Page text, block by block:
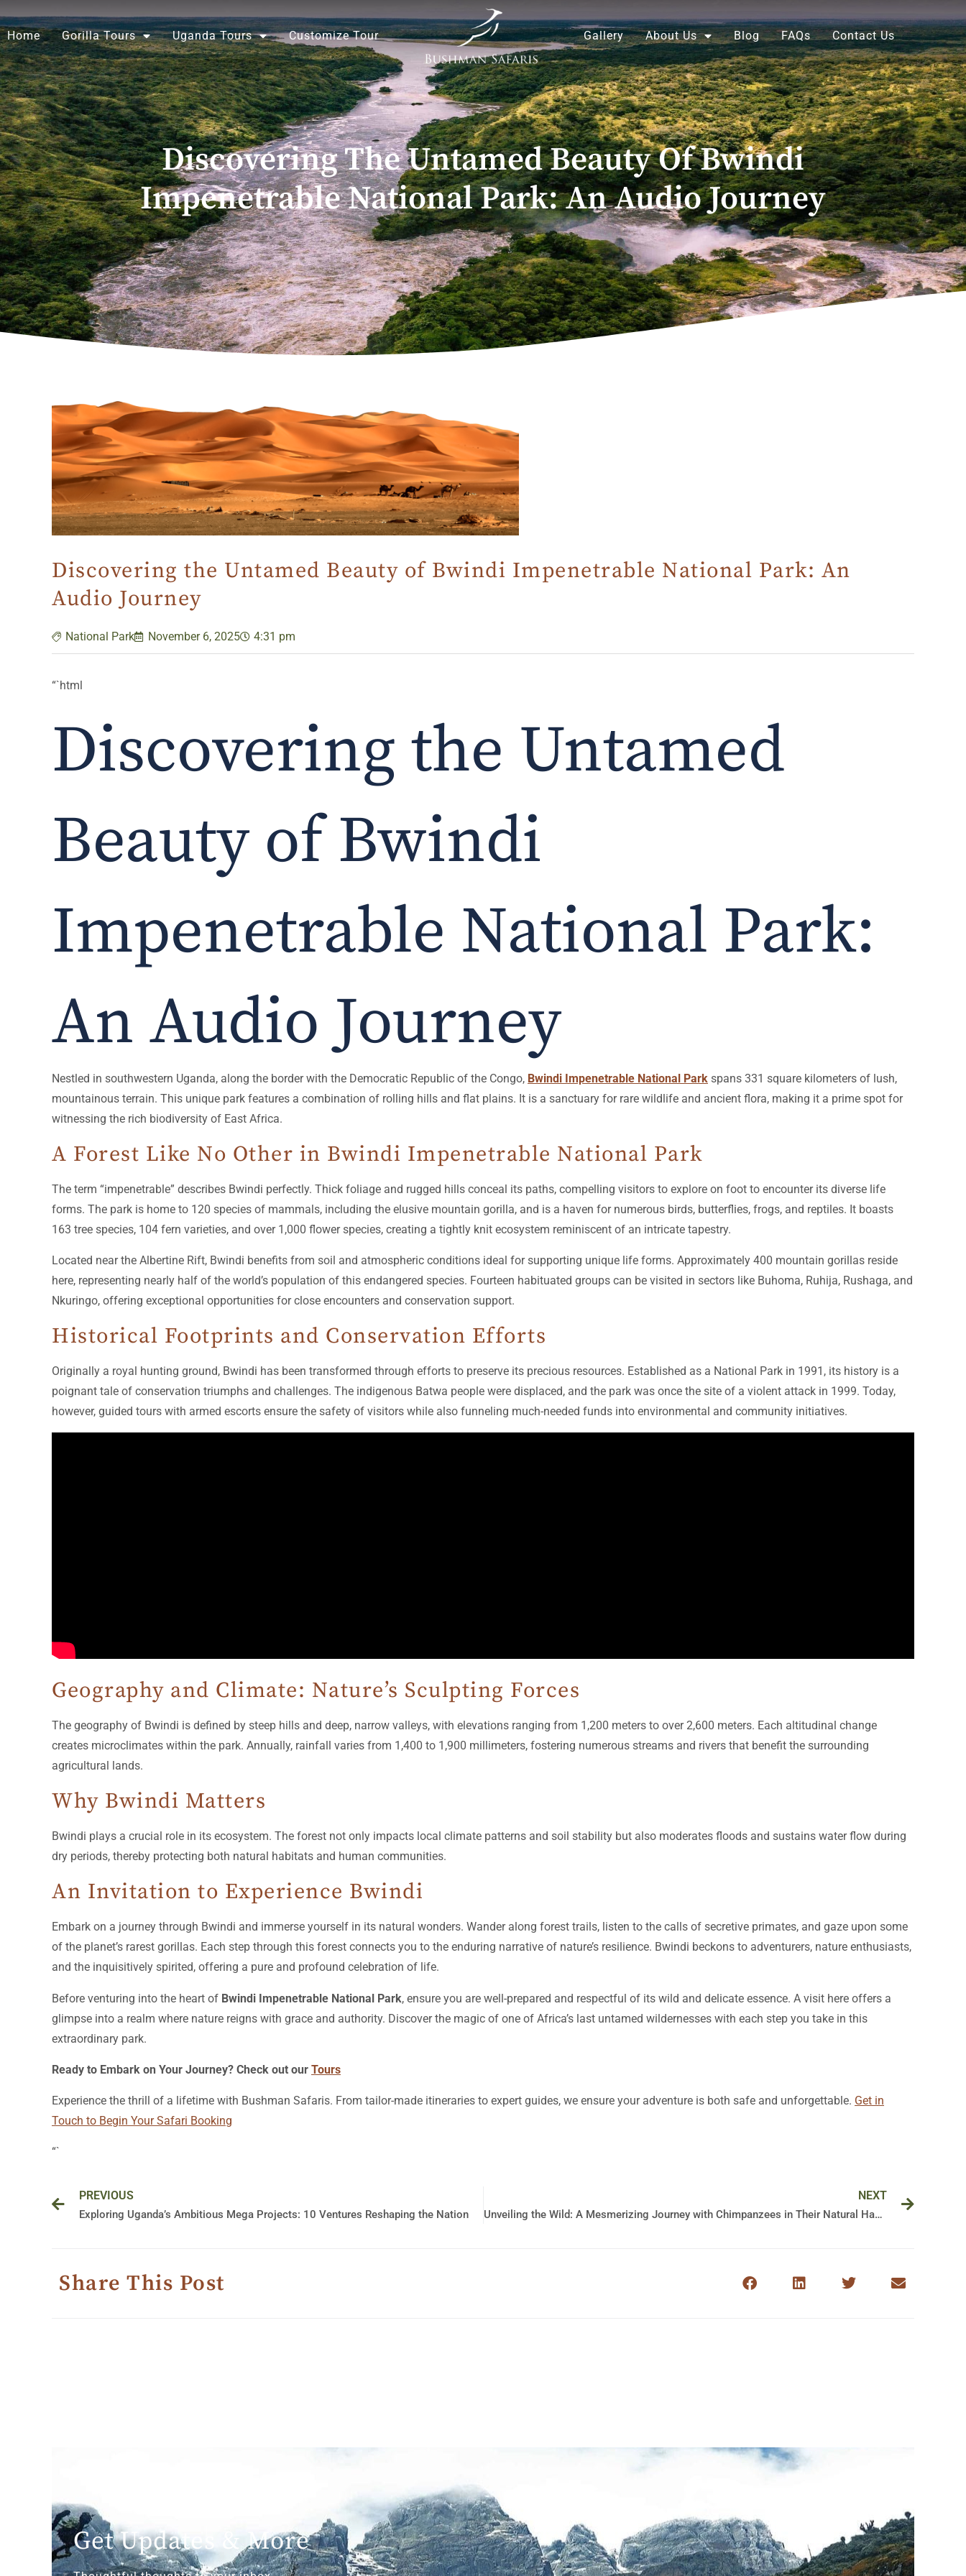
to
content
Home Gorilla Tours Uganda Tours Customize Tour Gallery About Us Blog FAQs Contact Us
Discovering The Untamed Beauty Of Bwindi
Impenetrable National Park: An Audio Journey
Discovering the Untamed Beauty of Bwindi Impenetrable National Park: An
Audio Journey
National Park November 6, 2025 4:31 pm
“`html
Discovering the Untamed
Beauty of Bwindi
Impenetrable National Park:
An Audio Journey
Nestled in southwestern Uganda, along the border with the Democratic Republic of the Congo, Bwindi Impenetrable National Park spans 331 square kilometers of lush,
mountainous terrain. This unique park features a combination of rolling hills and flat plains. It is a sanctuary for rare wildlife and ancient flora, making it a prime spot for
witnessing the rich biodiversity of East Africa.
A Forest Like No Other in Bwindi Impenetrable National Park
The term “impenetrable” describes Bwindi perfectly. Thick foliage and rugged hills conceal its paths, compelling visitors to explore on foot to encounter its diverse life
forms. The park is home to 120 species of mammals, including the elusive mountain gorilla, and is a haven for numerous birds, butterflies, frogs, and reptiles. It boasts
163 tree species, 104 fern varieties, and over 1,000 flower species, creating a tightly knit ecosystem reminiscent of an intricate tapestry.
Located near the Albertine Rift, Bwindi benefits from soil and atmospheric conditions ideal for supporting unique life forms. Approximately 400 mountain gorillas reside
here, representing nearly half of the world’s population of this endangered species. Fourteen habituated groups can be visited in sectors like Buhoma, Ruhija, Rushaga, and
Nkuringo, offering exceptional opportunities for close encounters and conservation support.
Historical Footprints and Conservation Efforts
Originally a royal hunting ground, Bwindi has been transformed through efforts to preserve its precious resources. Established as a National Park in 1991, its history is a
poignant tale of conservation triumphs and challenges. The indigenous Batwa people were displaced, and the park was once the site of a violent attack in 1999. Today,
however, guided tours with armed escorts ensure the safety of visitors while also funneling much-needed funds into environmental and community initiatives.
Geography and Climate: Nature’s Sculpting Forces
The geography of Bwindi is defined by steep hills and deep, narrow valleys, with elevations ranging from 1,200 meters to over 2,600 meters. Each altitudinal change
creates microclimates within the park. Annually, rainfall varies from 1,400 to 1,900 millimeters, fostering numerous streams and rivers that benefit the surrounding
agricultural lands.
Why Bwindi Matters
Bwindi plays a crucial role in its ecosystem. The forest not only impacts local climate patterns and soil stability but also moderates floods and sustains water flow during
dry periods, thereby protecting both natural habitats and human communities.
An Invitation to Experience Bwindi
Embark on a journey through Bwindi and immerse yourself in its natural wonders. Wander along forest trails, listen to the calls of secretive primates, and gaze upon some
of the planet’s rarest gorillas. Each step through this forest connects you to the enduring narrative of nature’s resilience. Bwindi beckons to adventurers, nature enthusiasts,
and the inquisitively spirited, offering a pure and profound celebration of life.
Before venturing into the heart of Bwindi Impenetrable National Park, ensure you are well-prepared and respectful of its wild and delicate essence. A visit here offers a
glimpse into a realm where nature reigns with grace and authority. Discover the magic of one of Africa’s last untamed wildernesses with each step you take in this
extraordinary park.
Ready to Embark on Your Journey? Check out our Tours
Experience the thrill of a lifetime with Bushman Safaris. From tailor-made itineraries to expert guides, we ensure your adventure is both safe and unforgettable. Get in
Touch to Begin Your Safari Booking
“`
Prev
PREVIOUS
Exploring Uganda’s Ambitious Mega Projects: 10 Ventures Reshaping the Nation
NEXT
Unveiling the Wild: A Mesmerizing Journey with Chimpanzees in Their Natural Habitat
Share This Post
Get Updates & More